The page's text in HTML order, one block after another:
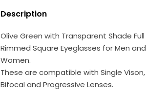
Description
Olive Green with Transparent Shade Full
Rimmed Square Eyeglasses for Men and
Women.
These are compatible with Single Vison,
Bifocal and Progressive Lenses.